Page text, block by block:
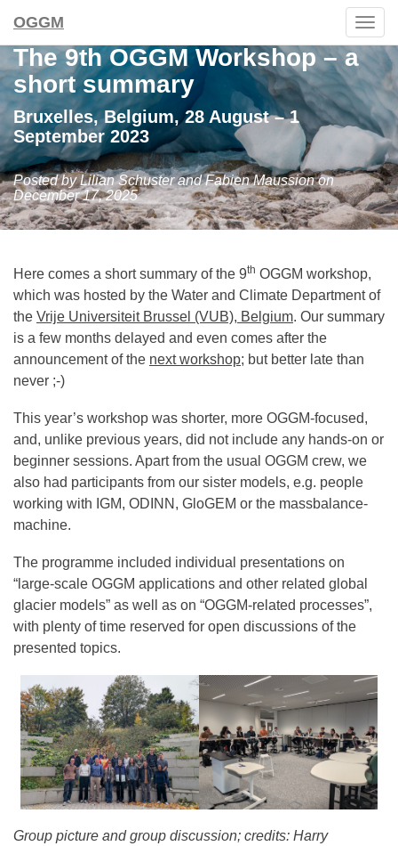
OGGM
The 9th OGGM Workshop – a
short summary
Bruxelles, Belgium, 28 August – 1
September 2023
Posted by Lilian Schuster and Fabien Maussion on
December 17, 2025
Here comes a short summary of the 9th OGGM workshop,
which was hosted by the Water and Climate Department of
the Vrije Universiteit Brussel (VUB), Belgium. Our summary
is a few months delayed and even comes after the
announcement of the next workshop; but better late than
never ;-)
This year’s workshop was shorter, more OGGM-focused,
and, unlike previous years, did not include any hands-on or
beginner sessions. Apart from the usual OGGM crew, we
also had participants from our sister models, e.g. people
working with IGM, ODINN, GloGEM or the massbalance-
machine.
The programme included individual presentations on
“large-scale OGGM applications and other related global
glacier models” as well as on “OGGM-related processes”,
with plenty of time reserved for open discussions of the
presented topics.
Group picture and group discussion; credits: Harry